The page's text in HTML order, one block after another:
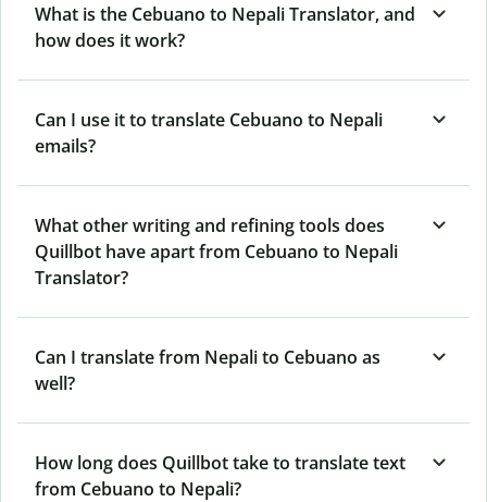
What is the Cebuano to Nepali Translator, and
how does it work?
Can I use it to translate Cebuano to Nepali
emails?
What other writing and refining tools does
Quillbot have apart from Cebuano to Nepali
Translator?
Can I translate from Nepali to Cebuano as
well?
How long does Quillbot take to translate text
from Cebuano to Nepali?